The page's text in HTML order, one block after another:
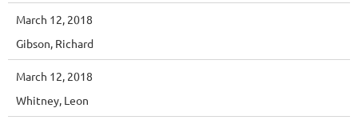
March 12, 2018
Gibson, Richard
March 12, 2018
Whitney, Leon